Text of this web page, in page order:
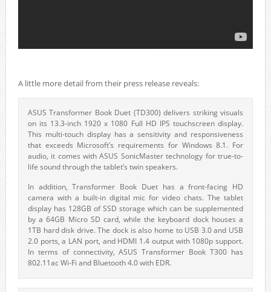
A little more detail from their press release reveals:
ASUS Transformer Book Duet (TD300) delivers striking visuals
on its 13.3-inch 1920 x 1080 Full HD IPS touchscreen display.
This multi-touch display has a sensitivity and responsiveness
that exceeds Microsoft’s requirements for Windows 8.1. For
audio, it comes with ASUS SonicMaster technology for true-to-
life sound through the tablet’s twin speakers.
In addition, Transformer Book Duet has a front-facing HD
camera with a built-in digital mic for video chats. The tablet
display has 128GB of SSD storage which can be supplemented
by a 64GB Micro SD card, while the keyboard dock houses a
1TB hard disk drive. The dock is also home to USB 3.0 and USB
2.0 ports, a LAN port, and HDMI 1.4 output with 1080p support.
In terms of connectivity, ASUS Transformer Book T300 has
802.11ac Wi-Fi and Bluetooth 4.0 with EDR.